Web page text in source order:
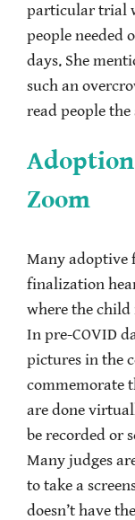
particular trial
people needed
days. She
such an
read people
Zoom
Many adoptive
finalization
where the
In pre-COVID
pictures in the
commemorate
are done
be recorded or
Many judges
to take a
doesn’t have